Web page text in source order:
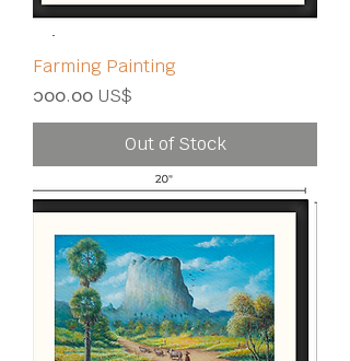
Farming Painting
Price
၁၀၀.၀၀ US$
Out of Stock